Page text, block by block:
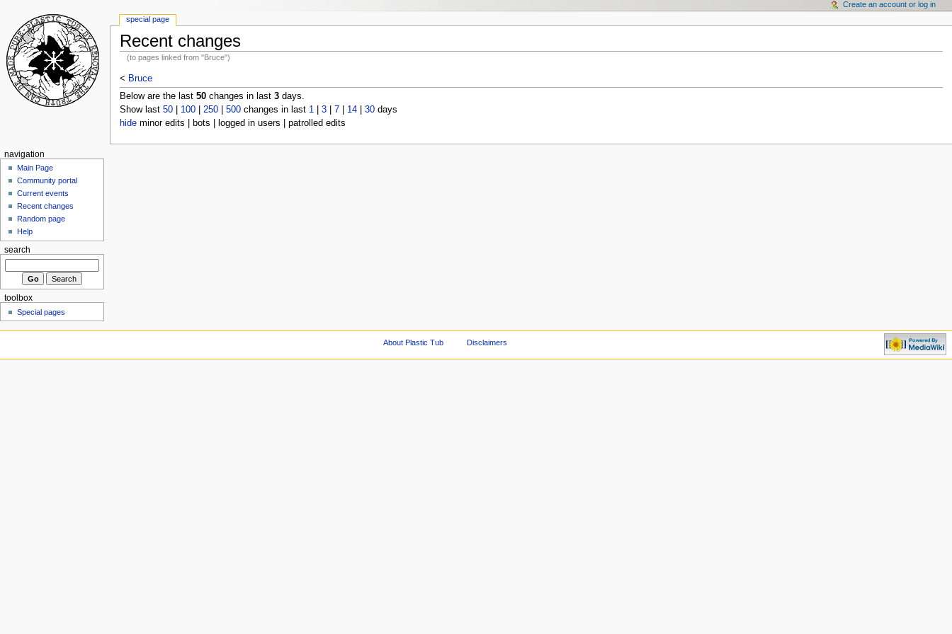
Recent changes
(to pages linked from "Bruce")
< Bruce
Below are the last 50changes in last 3days.
Show last 50| 100| 250| 500changes in last 1| 3| 7| 14| 30days
hideminor edits | bots | logged in users | patrolled edits
special page
Create an account or log in
navigation
Main Page
Community portal
Current events
Recent changes
Random page
Help
search
toolbox
Special pages
About Plastic Tub Disclaimers